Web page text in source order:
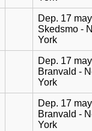
Dep. 17
Skedsmo -
York
Dep. 17
Branvald -
York
Dep. 17
Branvald -
York